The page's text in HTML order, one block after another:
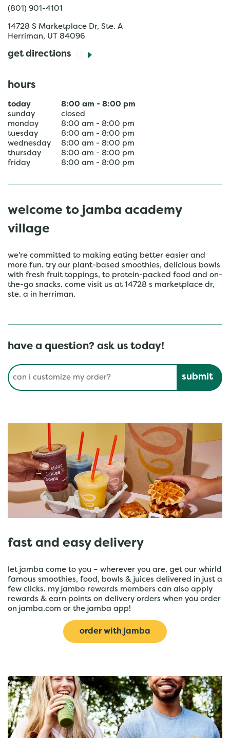
(801) 901-4101
14728 S Marketplace Dr, Ste. A
Herriman, UT 84096
get directions
hours
today 8:00 am - 8:00 pm
sunday
closed
monday
8:00 am - 8:00 pm
tuesday
8:00 am - 8:00 pm
wednesday
8:00 am - 8:00 pm
thursday
8:00 am - 8:00 pm
friday
8:00 am - 8:00 pm
welcome to jamba academy
village
we're committed to making eating better easier and
more fun. try our plant-based smoothies, delicious bowls
with fresh fruit toppings, to protein-packed food and on-
the-go snacks. come visit us at 14728 s marketplace dr,
ste. a in herriman.
have a question? ask us today!
Conduct a search
fast and easy delivery
let jamba come to you – wherever you are. get our whirld
famous smoothies, food, bowls & juices delivered in just a
few clicks. my jamba rewards members can also apply
rewards & earn points on delivery orders when you order
on jamba.com or the jamba app!
order with jamba